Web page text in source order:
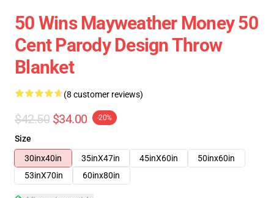
50 Wins Mayweather Money 50
Cent Parody Design Throw
Blanket
(8 customer reviews)
$42.50 $34.00 -20%
Size
30inx40in
35inX47in 45inX60in
50inx60in
53inX70in
60inx80in